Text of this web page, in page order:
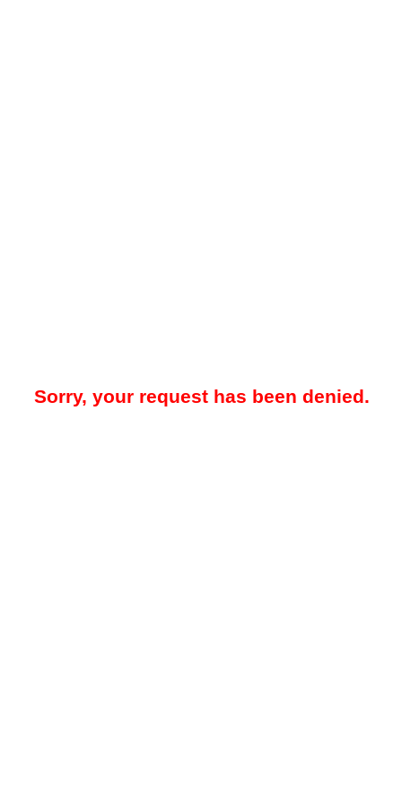
Sorry, your request has been denied.